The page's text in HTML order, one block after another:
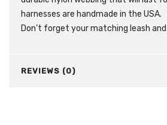
harnesses are handmade in the USA.
Don’t forget your matching leash
REVIEWS (0)